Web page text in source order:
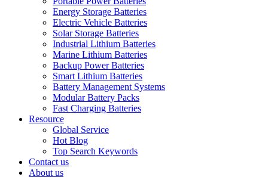
Energy Storage Batteries
Electric Vehicle Batteries
Solar Storage Batteries
Industrial Lithium Batteries
Marine Lithium Batteries
Backup Power Batteries
Smart Lithium Batteries
Battery Management Systems
Modular Battery Packs
Fast Charging Batteries
Resource
Global Service
Hot Blog
Top Search Keywords
Contact us
About us